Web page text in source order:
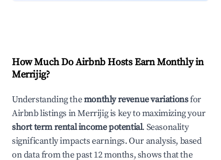
How Much Do Airbnb Hosts Earn Monthly in
Merrijig?
Understanding themonthly revenue variationsfor
Airbnb listings inMerrijigis key to maximizing your
short term rental income potential. Seasonality
significantly impacts earnings. Our analysis, based
on data from the past 12 months, shows that the